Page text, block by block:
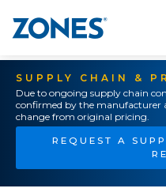
SUPPLY CHAIN &
Due to ongoing supply chain
confirmed by the manufacturer
change from original pricing.
REQUEST A